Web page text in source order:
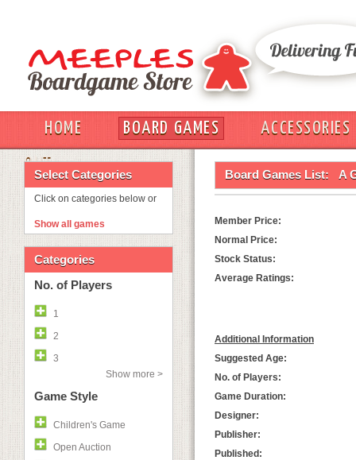
HOME BOARD GAMES
ACCESSORIES
OUT
Select Categories
Click on categories below or
Show all games
Categories
No. of Players
1
2
3
Show more >
Game Style
Children's Game
Open Auction
Board Games List: A
Member Price:
Normal Price:
Stock Status:
Average Ratings:
Additional Information
Suggested Age:
No. of Players:
Game Duration:
Designer:
Publisher:
Published: